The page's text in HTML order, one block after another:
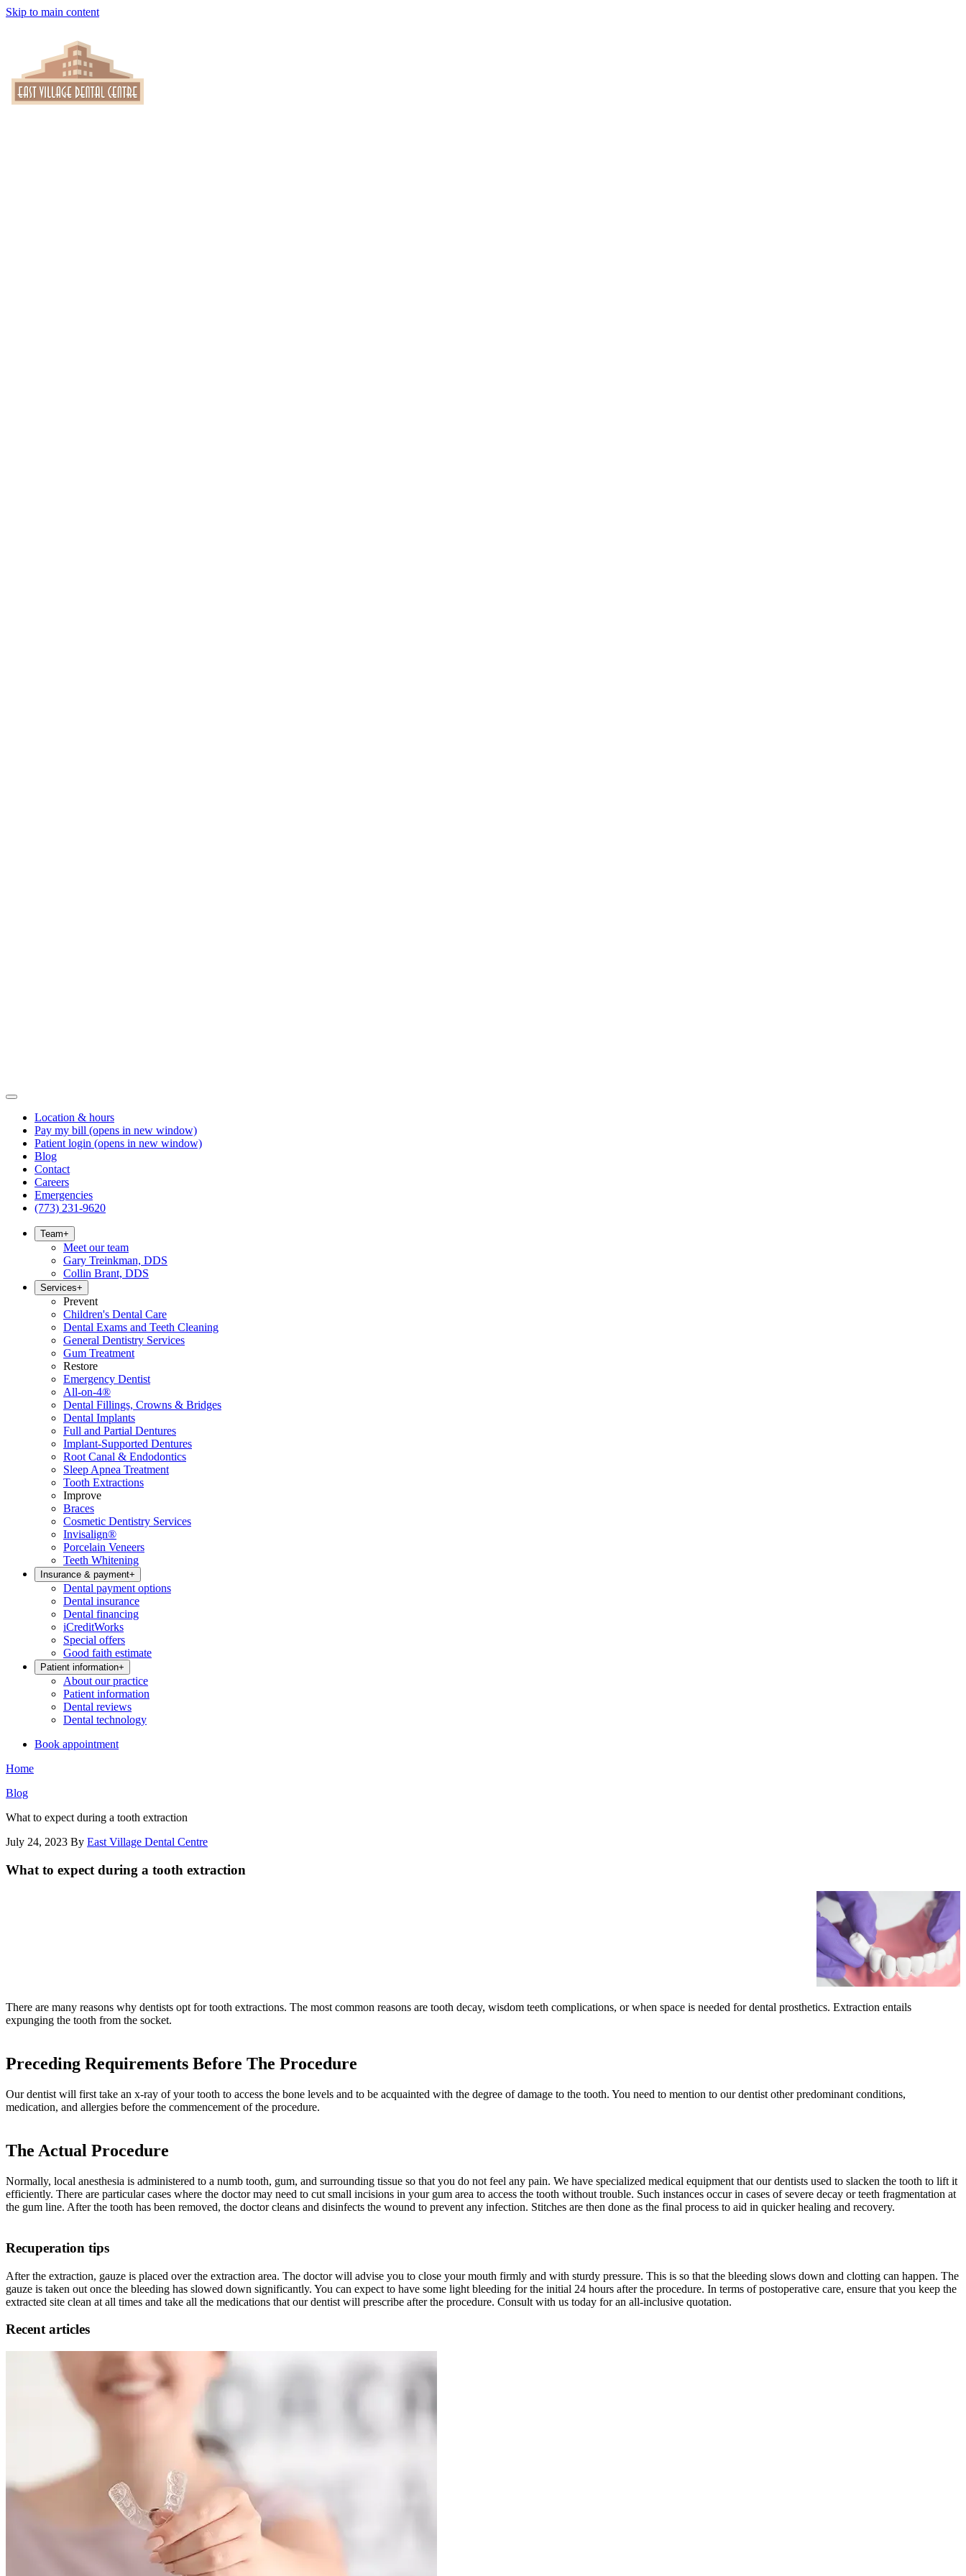
Skip to main content
Location & hours
Pay my bill (opens in new window)
Patient login (opens in new window)
Blog
Contact
Careers
Emergencies
(773) 231-9620
Team+
Meet our team
Gary Treinkman, DDS
Collin Brant, DDS
Services+
Prevent
Children's Dental Care
Dental Exams and Teeth Cleaning
General Dentistry Services
Gum Treatment
Restore
Emergency Dentist
All-on-4®
Dental Fillings, Crowns & Bridges
Dental Implants
Full and Partial Dentures
Implant-Supported Dentures
Root Canal & Endodontics
Sleep Apnea Treatment
Tooth Extractions
Improve
Braces
Cosmetic Dentistry Services
Invisalign®
Porcelain Veneers
Teeth Whitening
Insurance & payment+
Dental payment options
Dental insurance
Dental financing
iCreditWorks
Special offers
Good faith estimate
Patient information+
About our practice
Patient information
Dental reviews
Dental technology
Book appointment
Home
Blog
What to expect during a tooth extraction
July 24, 2023 By East Village Dental Centre
What to expect during a tooth extraction
There are many reasons why dentists opt for tooth extractions. The most common reasons are tooth decay, wisdom teeth complications, or when space is needed for dental prosthetics. Extraction entails
expunging the tooth from the socket.
Preceding Requirements Before The Procedure
Our dentist will first take an x-ray of your tooth to access the bone levels and to be acquainted with the degree of damage to the tooth. You need to mention to our dentist other predominant conditions,
medication, and allergies before the commencement of the procedure.
The Actual Procedure
Normally, local anesthesia is administered to a numb tooth, gum, and surrounding tissue so that you do not feel any pain. We have specialized medical equipment that our dentists used to slacken the tooth to lift it
efficiently. There are particular cases where the doctor may need to cut small incisions in your gum area to access the tooth without trouble. Such instances occur in cases of severe decay or teeth fragmentation at
the gum line. After the tooth has been removed, the doctor cleans and disinfects the wound to prevent any infection. Stitches are then done as the final process to aid in quicker healing and recovery.
Recuperation tips
After the extraction, gauze is placed over the extraction area. The doctor will advise you to close your mouth firmly and with sturdy pressure. This is so that the bleeding slows down and clotting can happen. The
gauze is taken out once the bleeding has slowed down significantly. You can expect to have some light bleeding for the initial 24 hours after the procedure. In terms of postoperative care, ensure that you keep the
extracted site clean at all times and take all the medications that our dentist will prescribe after the procedure. Consult with us today for an all-inclusive quotation.
Recent articles